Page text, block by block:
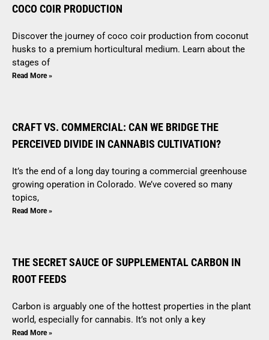
COCO COIR PRODUCTION
Discover the journey of coco coir production from coconut
husks to a premium horticultural medium. Learn about the
stages of
Read More »
CRAFT VS. COMMERCIAL: CAN WE BRIDGE THE
PERCEIVED DIVIDE IN CANNABIS CULTIVATION?
It’s the end of a long day touring a commercial greenhouse
growing operation in Colorado. We’ve covered so many
topics,
Read More »
THE SECRET SAUCE OF SUPPLEMENTAL CARBON IN
ROOT FEEDS
Carbon is arguably one of the hottest properties in the plant
world, especially for cannabis. It’s not only a key
Read More »